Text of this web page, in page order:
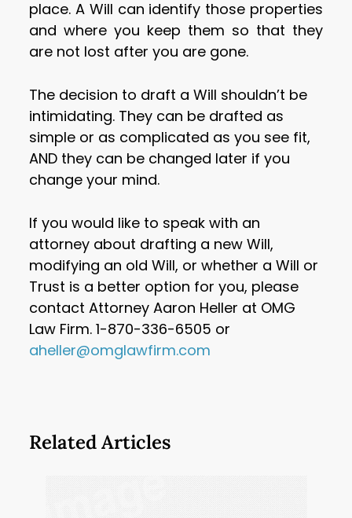
place. A Will can identify those properties
and where you keep them so that they
are not lost after you are gone.
The decision to draft a Will shouldn’t be
intimidating. They can be drafted as
simple or as complicated as you see fit,
AND they can be changed later if you
change your mind.
If you would like to speak with an
attorney about drafting a new Will,
modifying an old Will, or whether a Will or
Trust is a better option for you, please
contact Attorney Aaron Heller at OMG
Law Firm. 1-870-336-6505 or
aheller@omglawfirm.com
Related Articles